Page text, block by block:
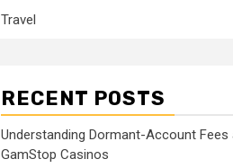
Travel
RECENT POSTS
Understanding Dormant-Account Fees
GamStop Casinos